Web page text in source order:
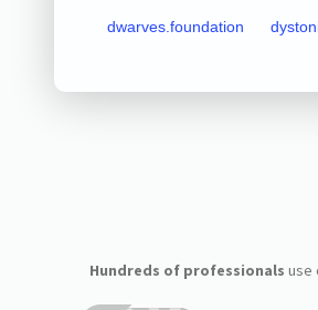
dwarves.foundation
Hundreds of professionals use